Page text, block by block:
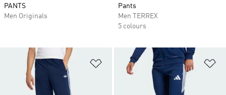
PANTS
Men Originals
Pants
Men TERREX
5 colours
Add to Wishlist